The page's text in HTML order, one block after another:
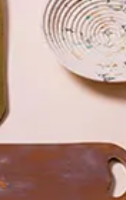
excl. VAT, Vogel
Tumbler Set 3 Piece Gift Box